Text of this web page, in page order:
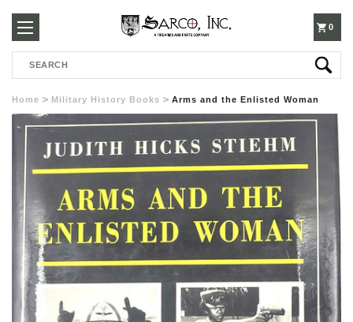
250-
3960
0
Search
Home Military History Books Arms and the Enlisted Woman